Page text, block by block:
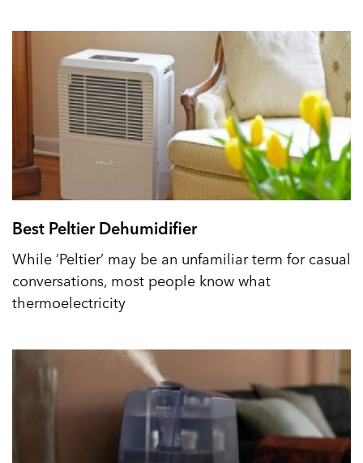
Best Peltier Dehumidifier
While ‘Peltier’ may be an unfamiliar term for casual
conversations, most people know what
thermoelectricity